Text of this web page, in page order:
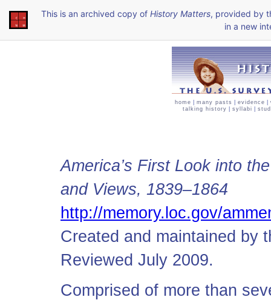
This is an archived copy of History Matters, provided by
in a new
home many pasts evidence
talking history
syllabi
America’s First Look into
and Views, 1839–1864
http://memory.loc.gov/
Created and maintained by
Reviewed July 2009.
Comprised of more than